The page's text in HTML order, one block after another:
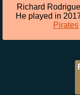
Richard
He played in
Pirates